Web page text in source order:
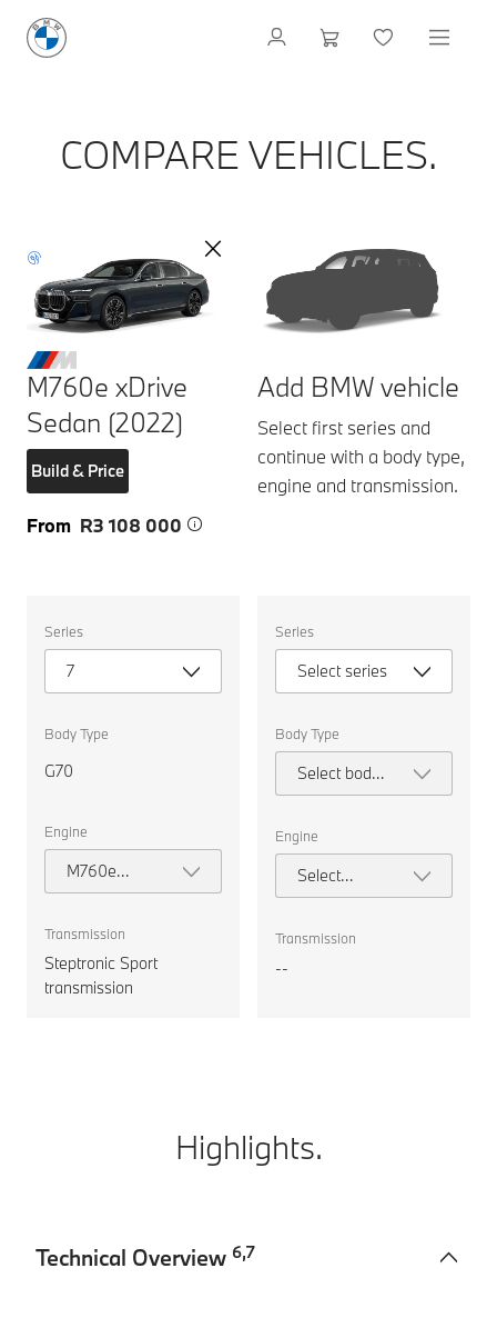
COMPARE VEHICLES.
M760e xDrive
Sedan (2022)
Build & Price
From R3 108 000
the
following
properties
to
a
to
compare.
Series
7
Body Type
G70
Engine
M760e
xDrive
(2022)
Transmission
Steptronic Sport
transmission
Add BMW vehicle
Select first series and
continue with a body type,
engine and transmission.
the
following
properties
to
a
compare.
Series
Select series
Body Type
Select body
type
Engine
Select
engine
Transmission
--
Highlights.
Technical Overview 6,7